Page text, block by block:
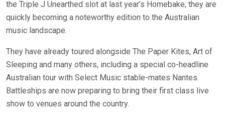
the Triple J Unearthed slot at last year’s Homebake; they are
quickly becoming a noteworthy edition to the Australian
music landscape.
They have already toured alongside The Paper Kites, Art of
Sleeping and many others, including a special co-headline
Australian tour with Select Music stable-mates Nantes.
Battleships are now preparing to bring their first class live
show to venues around the country.